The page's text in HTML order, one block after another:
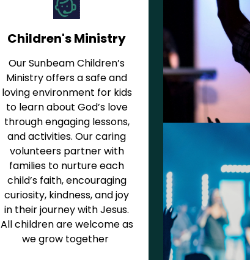
Children's Ministry
Our Sunbeam Children’s
Ministry offers a safe and
loving environment for kids
to learn about God’s love
through engaging lessons,
and activities. Our caring
volunteers partner with
families to nurture each
child’s faith, encouraging
curiosity, kindness, and joy
in their journey with Jesus.
All children are welcome as
we grow together